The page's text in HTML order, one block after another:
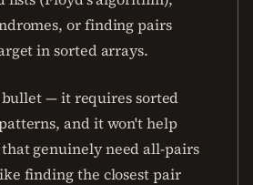
or finding pairs
in sorted arrays.
— it requires sorted
and it won't help
genuinely need all-pairs
finding the closest pair